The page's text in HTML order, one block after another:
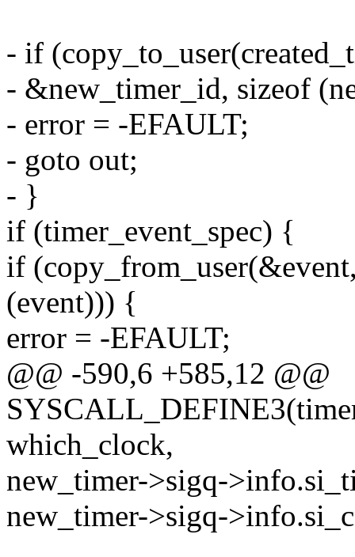
- if
- &new_timer_id, sizeof
- error = -EFAULT;
- goto out;
- }
if (timer_event_spec) {
if
(event))) {
error = -EFAULT;
@@ -590,6 +585,12 @@
which_clock,
new_timer->sigq-
new_timer->sigq-